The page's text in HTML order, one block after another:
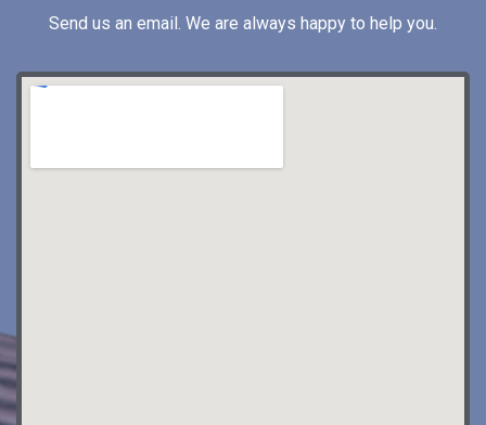
Send us an email. We are always happy to help you.